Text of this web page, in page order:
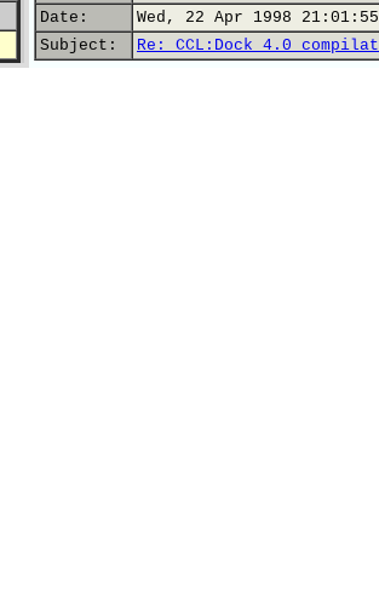
Date:
Wed, 22 Apr 1998
Subject:
Re: CCL:Dock 4.0